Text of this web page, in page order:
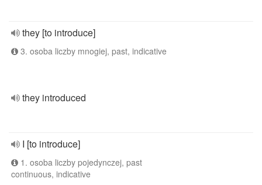
they [to introduce]
3. osoba liczby mnogiej, past, indicative
they introduced
I [to introduce]
1. osoba liczby pojedynczej, past
continuous, indicative